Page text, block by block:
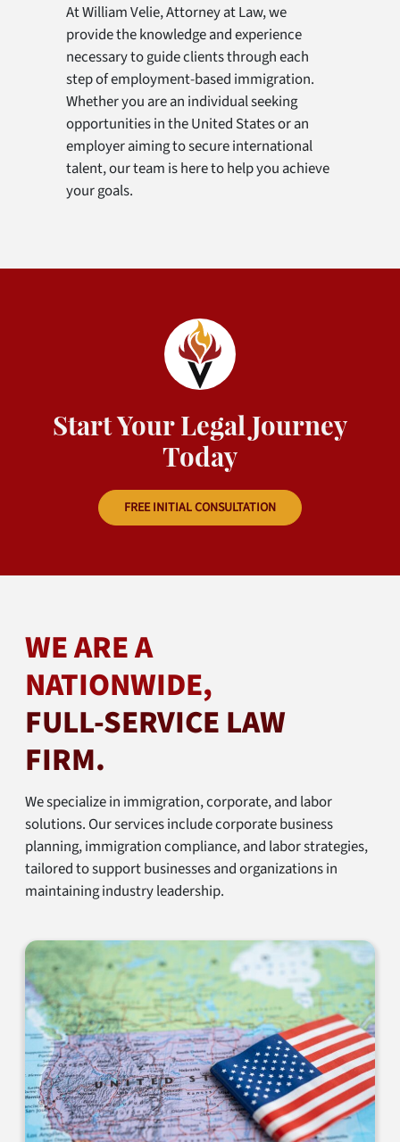
At William Velie, Attorney at Law, we
provide the knowledge and experience
necessary to guide clients through each
step of employment-based immigration.
Whether you are an individual seeking
opportunities in the United States or an
employer aiming to secure international
talent, our team is here to help you achieve
your goals.
Start Your Legal Journey
Today
FREE INITIAL CONSULTATION
WE ARE A
NATIONWIDE,
FULL-SERVICE LAW
FIRM.
We specialize in immigration, corporate, and labor
solutions. Our services include corporate business
planning, immigration compliance, and labor strategies,
tailored to support businesses and organizations in
maintaining industry leadership.